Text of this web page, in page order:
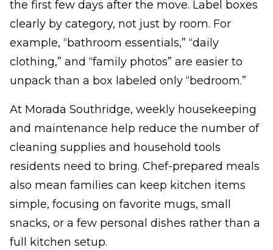
the first few days after the move. Label boxes
clearly by category, not just by room. For
example, “bathroom essentials,” “daily
clothing,” and “family photos” are easier to
unpack than a box labeled only “bedroom.”
At Morada Southridge, weekly housekeeping
and maintenance help reduce the number of
cleaning supplies and household tools
residents need to bring. Chef-prepared meals
also mean families can keep kitchen items
simple, focusing on favorite mugs, small
snacks, or a few personal dishes rather than a
full kitchen setup.